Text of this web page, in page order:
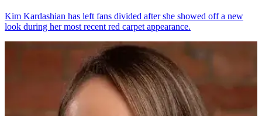
Kim Kardashian has left fans divided after she showed off a new
look during her most recent red carpet appearance.